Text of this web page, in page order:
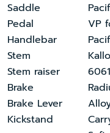
Saddle
Pedal
VP
Handlebar
Stem
Stem raiser
Brake
Brake Lever
Kickstand